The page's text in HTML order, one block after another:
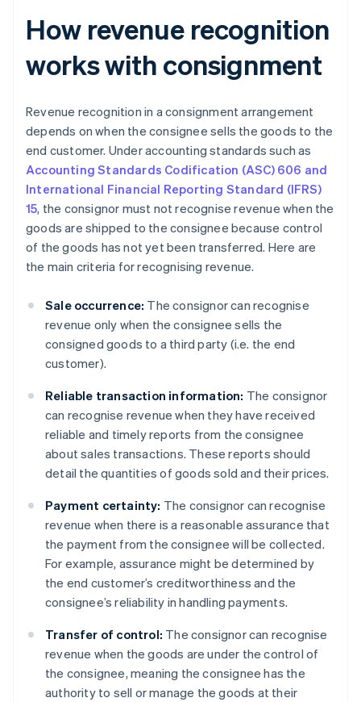
How revenue recognition
works with consignment
Revenue recognition in a consignment arrangement
depends on when the consignee sells the goods to the
end customer. Under accounting standards such as
Accounting Standards Codification (ASC) 606 and
International Financial Reporting Standard (IFRS)
15, the consignor must not recognise revenue when the
goods are shipped to the consignee because control
of the goods has not yet been transferred. Here are
the main criteria for recognising revenue.
Sale occurrence: The consignor can recognise
revenue only when the consignee sells the
consigned goods to a third party (i.e. the end
customer).
Reliable transaction information: The consignor
can recognise revenue when they have received
reliable and timely reports from the consignee
about sales transactions. These reports should
detail the quantities of goods sold and their prices.
Payment certainty: The consignor can recognise
revenue when there is a reasonable assurance that
the payment from the consignee will be collected.
For example, assurance might be determined by
the end customer’s creditworthiness and the
consignee’s reliability in handling payments.
Transfer of control: The consignor can recognise
revenue when the goods are under the control of
the consignee, meaning the consignee has the
authority to sell or manage the goods at their